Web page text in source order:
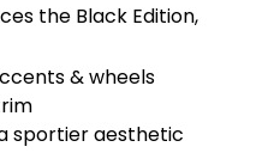
the Black Edition,
& wheels
sportier aesthetic